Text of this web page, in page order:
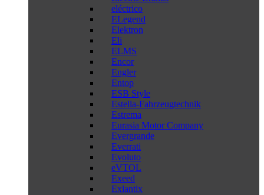
eléctrico
ELegend
Elektron
Eli
ELMS
Encor
Engler
Entop
ESB Style
Estella-Fahrzeugtechnik
Estrema
Eurasia Motor Company
Evergrande
Everrati
Evoluto
eVTOL
Exeed
Exlantix